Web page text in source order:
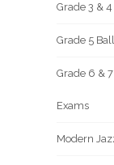
Grade 3 &
Grade 5
Grade 6 &
Exams
Modern